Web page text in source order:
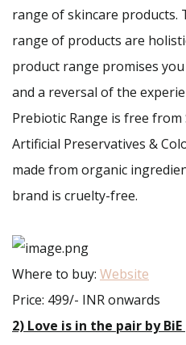
range of skincare products.
range of products are
product range promises
and a reversal of the
Prebiotic Range is free from
Artificial Preservatives &
made from organic
brand is cruelty-free.
Where to buy: Website
Price: 499/- INR onwards
2) Love is in the pair by BiE